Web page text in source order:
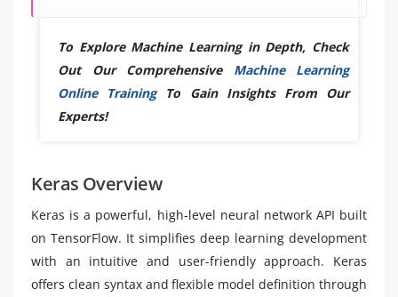
To Explore Machine Learning in Depth, Check
Out Our Comprehensive Machine Learning
Online Training To Gain Insights From Our
Experts!
Keras Overview
Keras is a powerful, high-level neural network API built
on TensorFlow. It simplifies deep learning development
with an intuitive and user-friendly approach. Keras
offers clean syntax and flexible model definition through